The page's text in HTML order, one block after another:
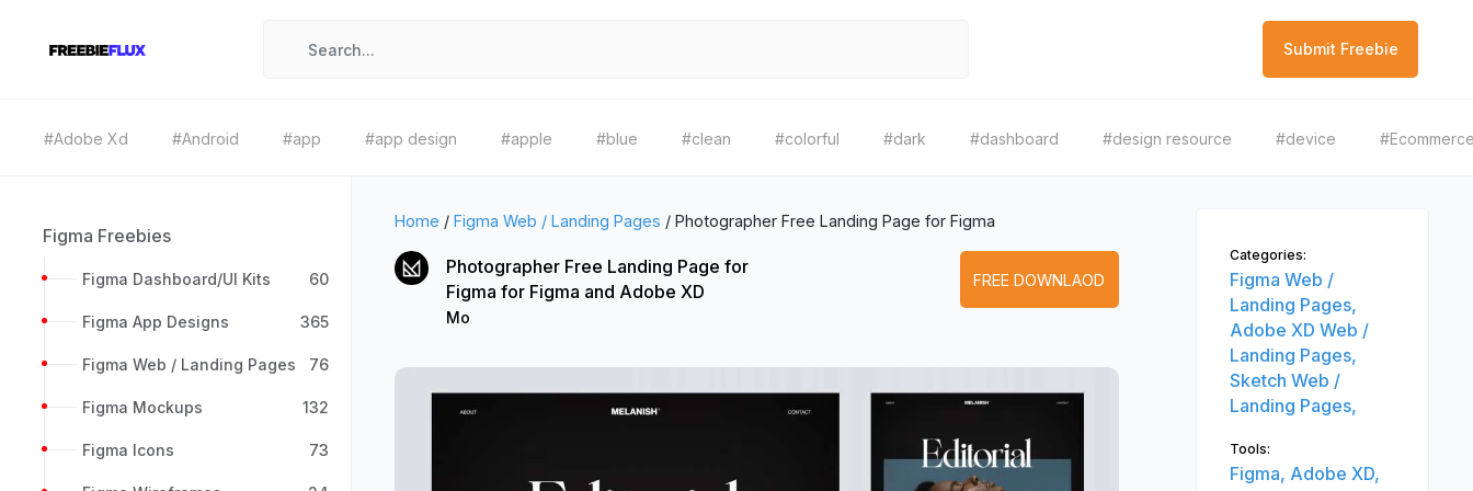
Submit Freebie
#Adobe Xd #Android #app #app design #apple #blue #clean #colorful #dark #dashboard #design resource #device
Figma Freebies
Figma Dashboard/UI Kits 60
Figma App Designs 365
Figma Web / Landing Pages 76
Figma Mockups 132
Figma Icons 73
Home / Figma Web / Landing Pages / Photographer Free Landing Page for Figma
Photographer Free Landing Page for
Figma for Figma and Adobe XD
Mo
FREE DOWNLAOD
Categories:
Figma Web /
Landing Pages,
Adobe XD Web /
Landing Pages,
Sketch Web /
Landing Pages,
Tools:
Figma, Adobe XD,